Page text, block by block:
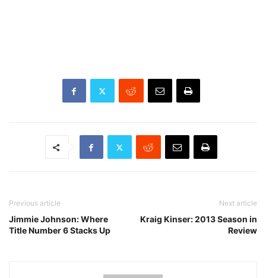
Previous article
Jimmie Johnson: Where
Title Number 6 Stacks Up
Next article
Kraig Kinser: 2013 Season in
Review